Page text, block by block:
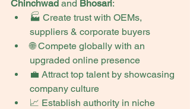
Chinchwad and Bhosari:
🏭 Create trust with OEMs,
suppliers & corporate buyers
🌐 Compete globally with an
upgraded online presence
💼 Attract top talent by showcasing
company culture
📈 Establish authority in niche